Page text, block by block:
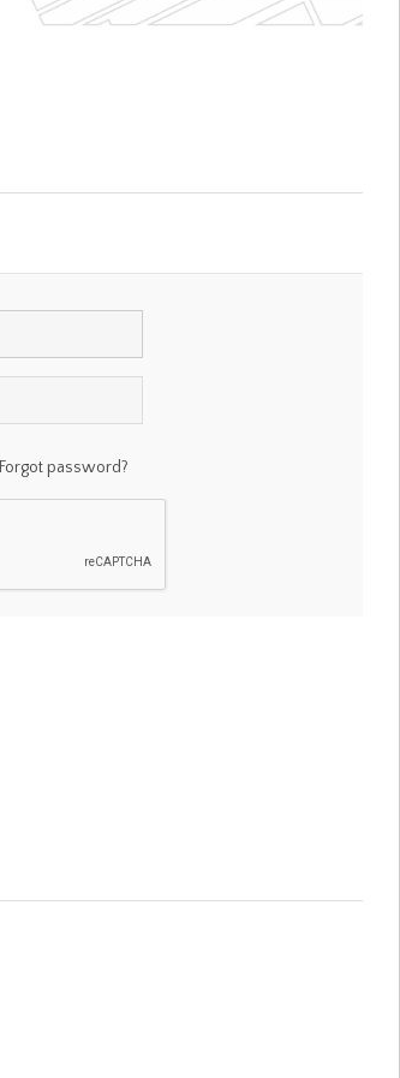
Forgot password?